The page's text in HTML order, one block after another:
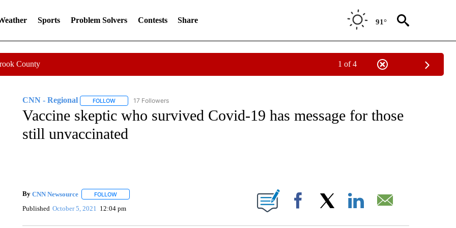
Sports Problem Solvers Contests Share 91°
County 1 of 4
CNN - Regional FOLLOWFOLLOW "CNN - REGIONAL" TO RECEIVE NOTIFICATIONS ABOUT NEW PAGES ON "CNN - REGIONAL".
17 Followers
Vaccine skeptic who survived Covid-19 has message for those
still unvaccinated
By CNN Newsource FOLLOWFOLLOW "" TO RECEIVE NOTIFICATIONS ABOUT NEW PAGES ON "".
Published October 5, 2021 12:04 pm Facebook